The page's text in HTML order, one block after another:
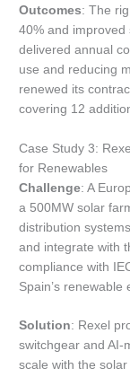
Outcomes: The
40% and improved
delivered annual
use and reducing
renewed its
covering 12
Case Study 3:
for Renewables
Challenge: A
a 500MW solar
distribution
and integrate with
compliance with
Spain’s renewable
Solution: Rexel
switchgear and AI-
scale with the